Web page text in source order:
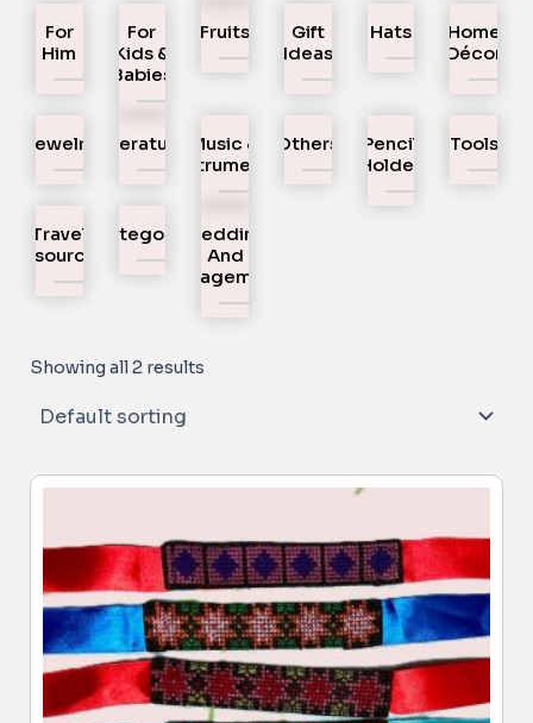
For
Him
For
Kids &
Babies
Fruits
Gift
Ideas
Hats
Home
Décor
Jewelry Literature
Music &
Instruments
Others
Pencil
Holder
Tools
Travel
Resources
UncategorizedWedding
And
Engagement
Showing all 2 results